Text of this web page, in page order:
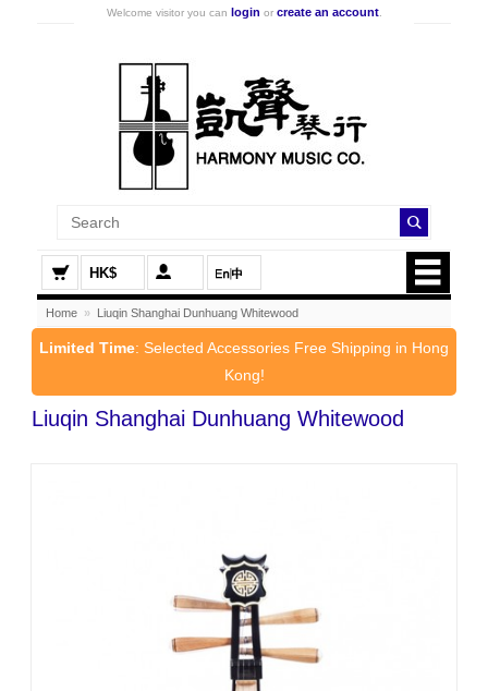
Welcome visitor you can login or create an account.
HK$
Home » Liuqin Shanghai Dunhuang Whitewood
Limited Time: Selected Accessories Free Shipping in Hong
Kong!
Liuqin Shanghai Dunhuang Whitewood